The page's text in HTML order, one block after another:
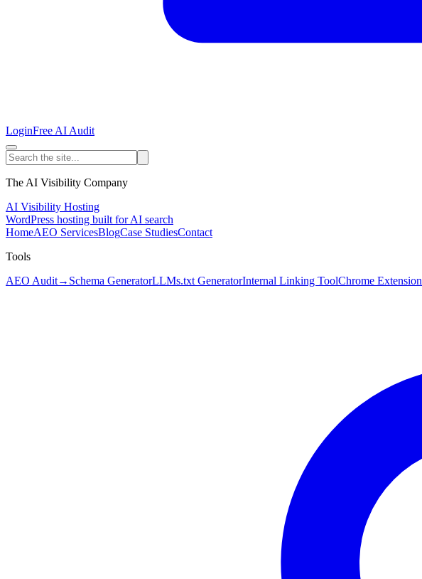
LoginFree AI Audit
The AI Visibility Company
AI Visibility Hosting
WordPress hosting built for AI search
HomeAEO ServicesBlogCase StudiesContact
Tools
AEO Audit→ Schema GeneratorLLMs.txt GeneratorInternal Linking ToolChrome Extension